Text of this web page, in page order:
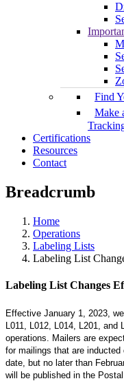
Find
Make
Certifications
Resources
Contact
Breadcrumb
Home
Operations
Labeling Lists
Labeling List
Labeling List Changes
Effective January 1, 2023,
L011, L012, L014, L201,
operations. Mailers are
for mailings that are
date, but no later than
will be published in the